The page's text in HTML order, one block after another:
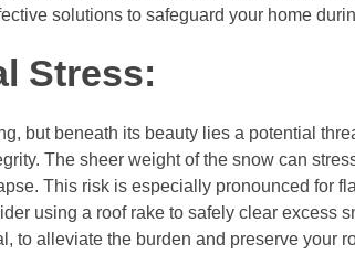
solutions to safeguard your home
Stress:
but beneath its beauty lies a potential
The sheer weight of the snow can
This risk is especially pronounced for
using a roof rake to safely clear excess
to alleviate the burden and preserve your